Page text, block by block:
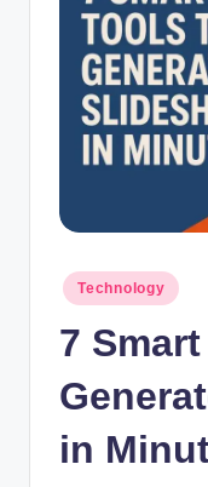
Posted
in
Technology
7
in